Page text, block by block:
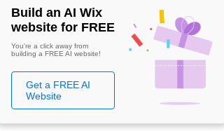
Build an AI Wix
website for FREE
You're a click away from
building a FREE AI website!
Get a FREE AI
Website